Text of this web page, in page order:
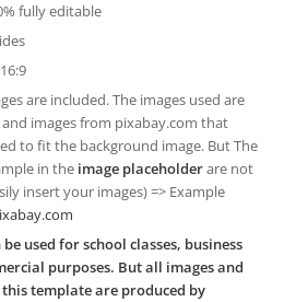
fully editable
are included. The images used are
images from pixabay.com that
to fit the background image. But The
in the image placeholderare not
insert your images) => Example
used for school classes, business
purposes. But all images and
template are produced by